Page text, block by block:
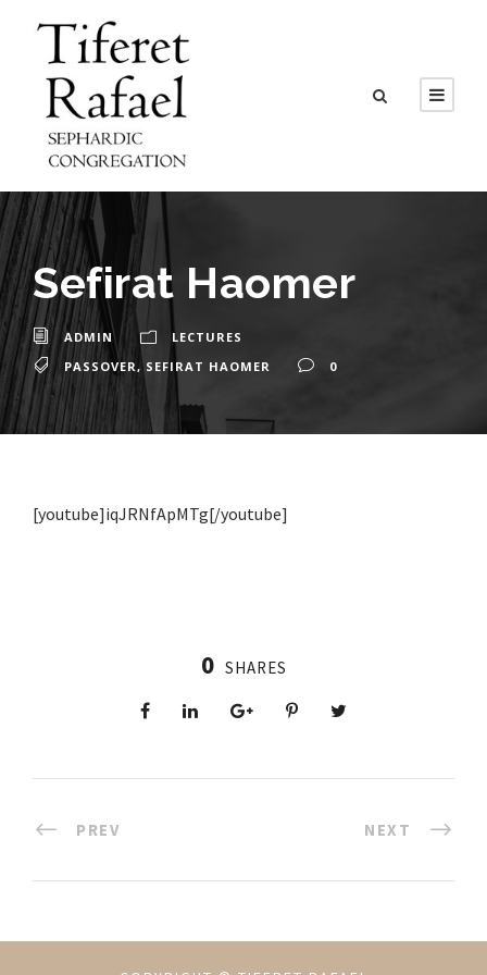
Sefirat Haomer
ADMIN
LECTURES
PASSOVER, SEFIRAT HAOMER 0
[youtube]iqJRNfApMTg[/youtube]
0 SHARES
PREV NEXT